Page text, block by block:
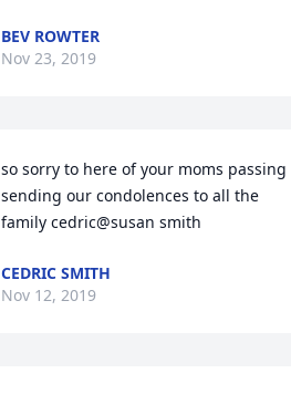
BEV ROWTER
Nov 23, 2019
so sorry to here of your moms passing
sending our condolences to all the
family cedric@susan smith
CEDRIC SMITH
Nov 12, 2019